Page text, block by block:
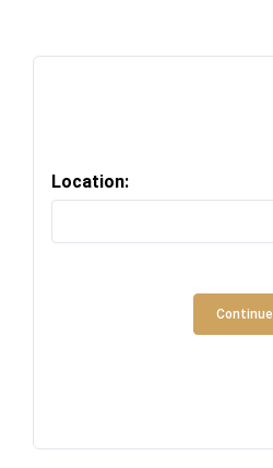
Location:
Continue